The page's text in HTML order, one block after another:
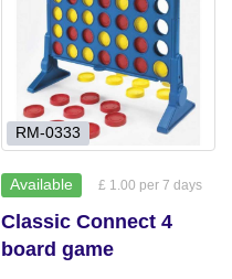
RM-0333
Available £ 1.00 per 7 days
Classic Connect 4
board game